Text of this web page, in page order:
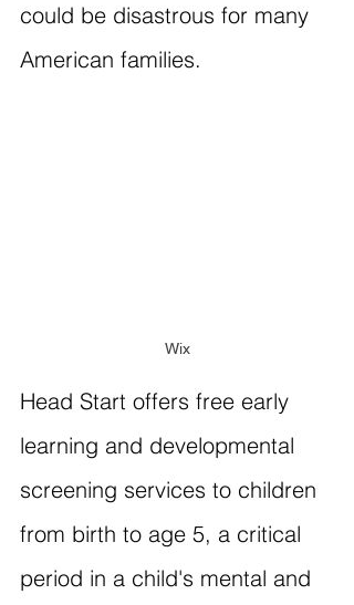
could be disastrous for many
American families.
Wix
Head Start offers free early
learning and developmental
screening services to children
from birth to age 5, a critical
period in a child's mental and